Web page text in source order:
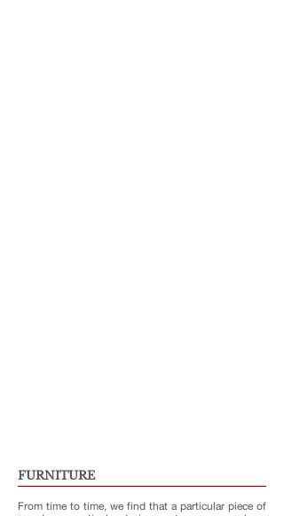
FURNITURE
From time to time, we find that a particular piece of